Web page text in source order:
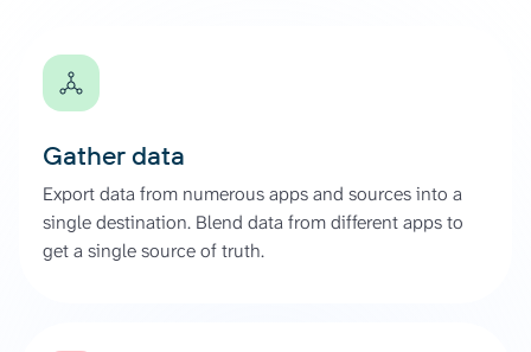
Gather data
Export data from numerous apps and sources into a
single destination. Blend data from different apps to
get a single source of truth.